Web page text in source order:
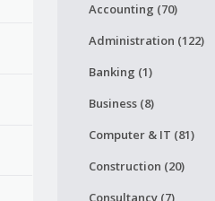
Accounting (70)
Administration (122)
Banking (1)
Business (8)
Computer & IT (81)
Construction (20)
Consultancy (7)